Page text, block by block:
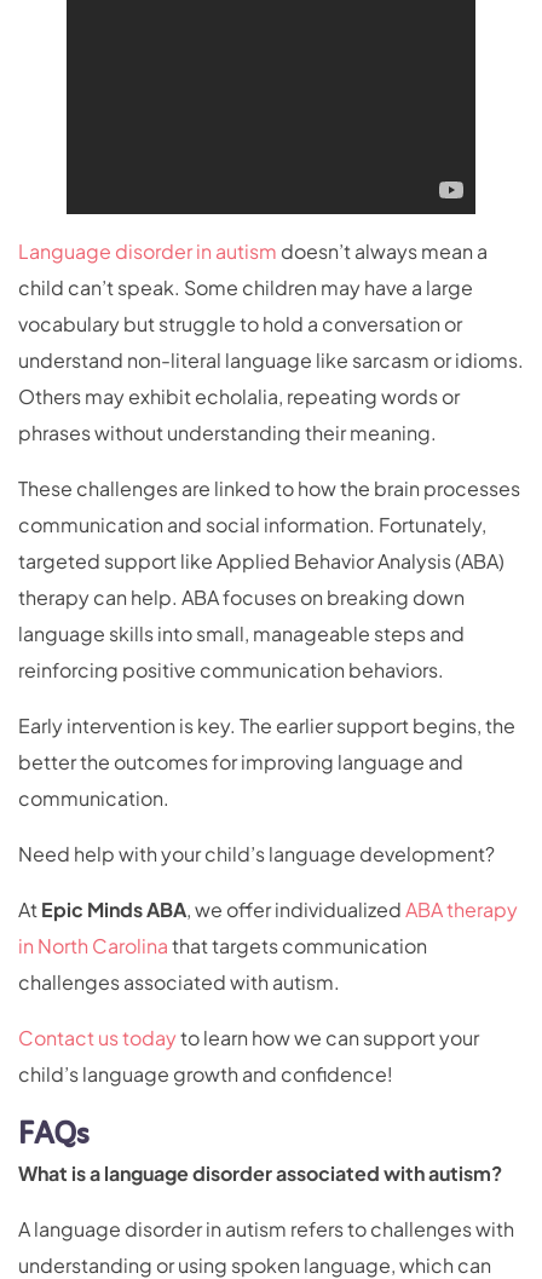
Language disorder in autism doesn’t always mean a
child can’t speak. Some children may have a large
vocabulary but struggle to hold a conversation or
understand non-literal language like sarcasm or idioms.
Others may exhibit echolalia, repeating words or
phrases without understanding their meaning.
These challenges are linked to how the brain processes
communication and social information. Fortunately,
targeted support like Applied Behavior Analysis (ABA)
therapy can help. ABA focuses on breaking down
language skills into small, manageable steps and
reinforcing positive communication behaviors.
Early intervention is key. The earlier support begins, the
better the outcomes for improving language and
communication.
Need help with your child’s language development?
AtEpic Minds ABA, we offer individualizedABA therapy
in North Carolinathat targets communication
challenges associated with autism.
Contact us todayto learn how we can support your
child’s language growth and confidence!
FAQs
What is a language disorder associated with autism?
A language disorder in autism refers to challenges with
understanding or using spoken language, which can